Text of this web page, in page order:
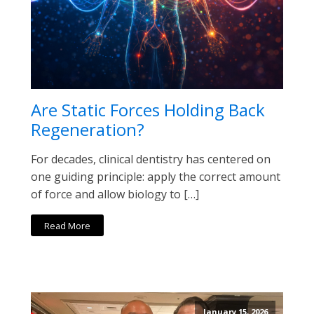
Are Static Forces Holding Back
Regeneration?
For decades, clinical dentistry has centered on
one guiding principle: apply the correct amount
of force and allow biology to […]
Read More
January 15, 2026